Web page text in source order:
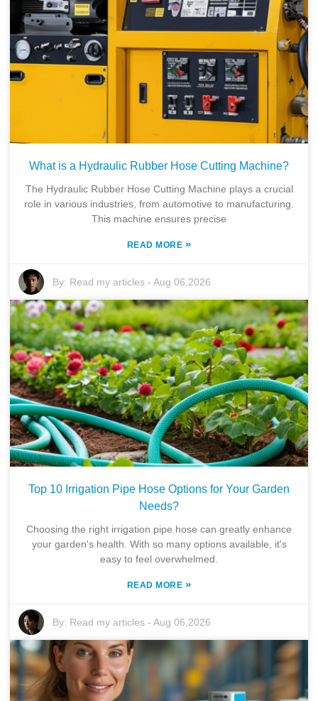
What is a Hydraulic Rubber Hose Cutting Machine?
The Hydraulic Rubber Hose Cutting Machine plays a crucial
role in various industries, from automotive to manufacturing.
This machine ensures precise
READ MORE »
By: Read my articles -Aug 06,2026
Top 10 Irrigation Pipe Hose Options for Your Garden
Needs?
Choosing the right irrigation pipe hose can greatly enhance
your garden's health. With so many options available, it's
easy to feel overwhelmed.
READ MORE »
By: Read my articles -Aug 06,2026